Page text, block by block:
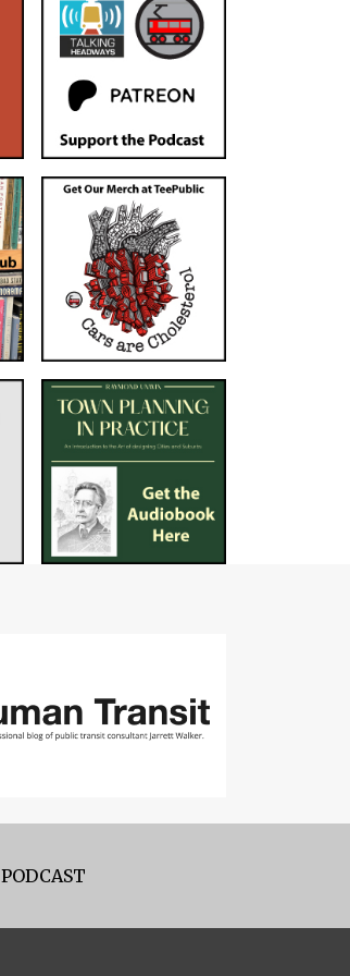
PODCAST